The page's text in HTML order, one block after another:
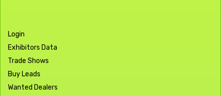
Login
Exhibitors Data
Trade Shows
Buy Leads
Wanted Dealers